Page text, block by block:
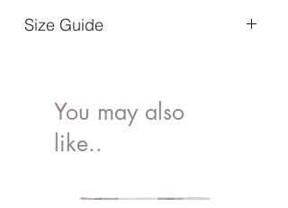
Size Guide
Size 26-27 /16.4 cm
You may also
like..